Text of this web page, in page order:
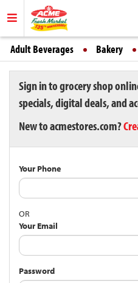
Adult Beverages Bakery
Sign in to grocery shop
specials, digital deals, and
New to acmestores.com?
Your Phone
OR
Your Email
Password